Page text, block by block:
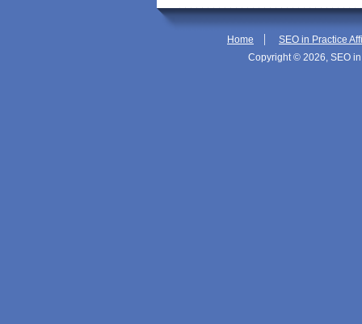
Home |
SEO in Practice
Copyright © 2026, SEO